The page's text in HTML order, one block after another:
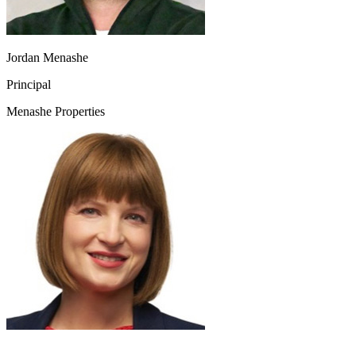
Jordan Menashe
Principal
Menashe Properties